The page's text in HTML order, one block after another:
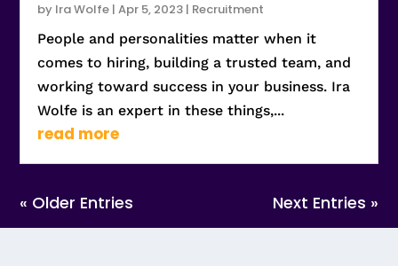
by Ira Wolfe |Apr 5, 2023 | Recruitment
People and personalities matter when it
comes to hiring, building a trusted team, and
working toward success in your business. Ira
Wolfe is an expert in these things,...
read more
« Older Entries Next Entries »